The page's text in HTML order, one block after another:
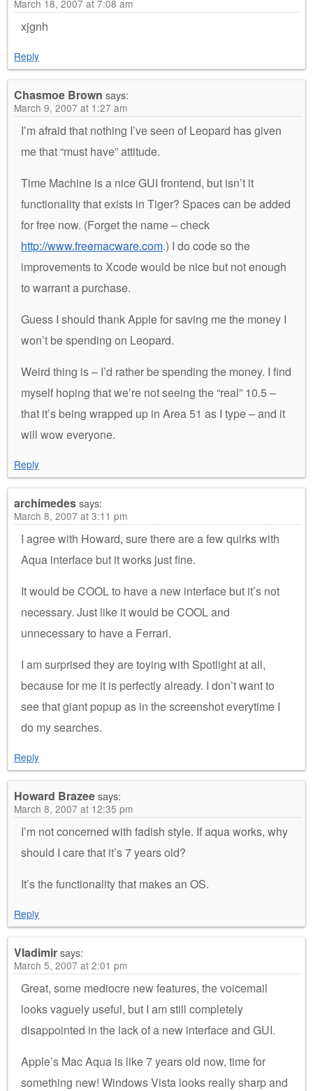
March 18, 2007 at 7:08 am
xjgnh
Reply
Chasmoe Brown says:
March 9, 2007 at 1:27 am
I’m afraid that nothing I’ve seen of Leopard has given
me that “must have” attitude.
Time Machine is a nice GUI frontend, but isn’t it
functionality that exists in Tiger? Spaces can be added
for free now. (Forget the name – check
http://www.freemacware.com.) I do code so the
improvements to Xcode would be nice but not enough
to warrant a purchase.
Guess I should thank Apple for saving me the money I
won’t be spending on Leopard.
Weird thing is – I’d rather be spending the money. I find
myself hoping that we’re not seeing the “real” 10.5 –
that it’s being wrapped up in Area 51 as I type – and it
will wow everyone.
Reply
archimedessays:
March 8, 2007 at 3:11 pm
I agree with Howard, sure there are a few quirks with
Aqua interface but it works just fine.
It would be COOL to have a new interface but it’s not
necessary. Just like it would be COOL and
unnecessary to have a Ferrari.
I am surprised they are toying with Spotlight at all,
because for me it is perfectly already. I don’t want to
see that giant popup as in the screenshot everytime I
do my searches.
Reply
Howard Brazeesays:
March 8, 2007 at 12:35 pm
I’m not concerned with fadish style. If aqua works, why
should I care that it’s 7 years old?
It’s the functionality that makes an OS.
Reply
Vladimirsays:
March 5, 2007 at 2:01 pm
Great, some mediocre new features, the voicemail
looks vaguely useful, but I am still completely
disappointed in the lack of a new interface and GUI.
Apple’s Mac Aqua is like 7 years old now, time for
something new! Windows Vista looks really sharp and